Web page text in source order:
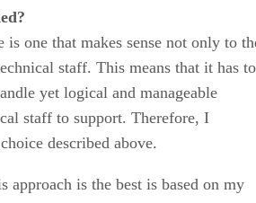
is one that makes sense not only to
staff. This means that it has to
yet logical and manageable
staff to support. Therefore, I
described above.
approach is the best is based on my